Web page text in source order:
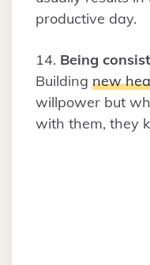
productive day.
14. Being
Building new
willpower but
with them, they